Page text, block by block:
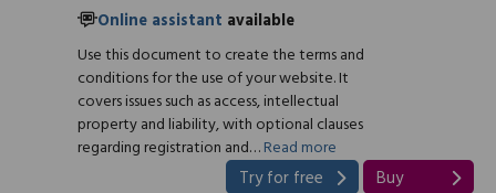
Online assistant available
Use this document to create the terms and
conditions for the use of your website. It
covers issues such as access, intellectual
property and liability, with optional clauses
regarding registration and…Read more
Try for free Buy